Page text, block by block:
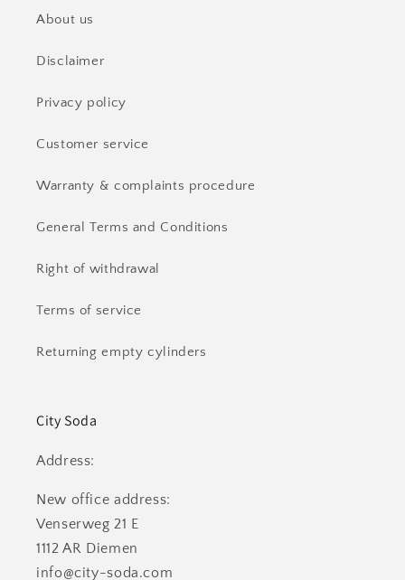
About us
Disclaimer
Privacy policy
Customer service
Warranty & complaints procedure
General Terms and Conditions
Right of withdrawal
Terms of service
Returning empty cylinders
City Soda
Address:
New office address:
Venserweg 21 E
1112 AR Diemen
info@city-soda.com